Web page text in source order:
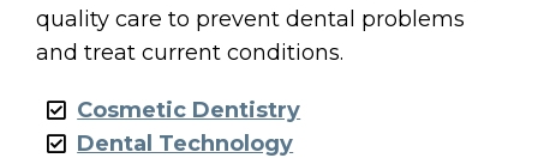
quality care to prevent dental problems
and treat current conditions.
Cosmetic Dentistry
Dental Technology